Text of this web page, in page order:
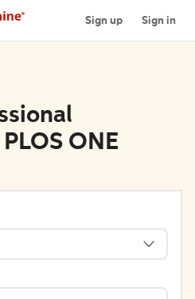
Sign up Sign in
ONE